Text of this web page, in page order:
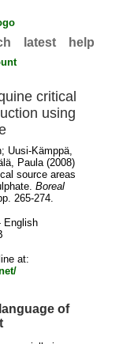
latest help
critical
using
; Uusi-Kämppä,
Paula(2008)
source areas
Boreal
265-274.
at:
of